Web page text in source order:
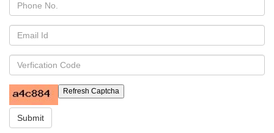
Refresh Captcha
Submit